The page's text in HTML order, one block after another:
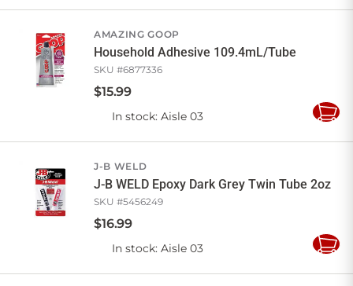
AMAZING GOOP
Household Adhesive 109.4mL/Tube
SKU #6877336
$15.99
In stock: Aisle 03
Add
J-B WELD
J-B WELD Epoxy Dark Grey Twin Tube 2oz
SKU #5456249
$16.99
In stock: Aisle 03
Add